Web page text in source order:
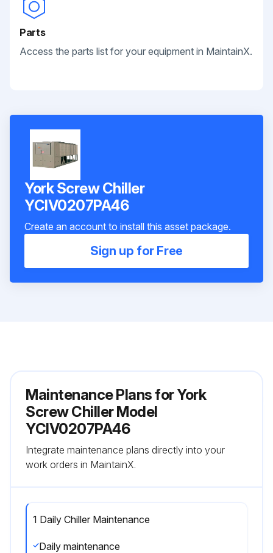
Parts
Access the parts list for your equipment in MaintainX.
York Screw Chiller
YCIV0207PA46
Create an account to install this asset package.
Sign up for Free
Maintenance Plans for York
Screw Chiller Model
YCIV0207PA46
Integrate maintenance plans directly into your
work orders in MaintainX.
1 Daily Chiller Maintenance
Daily maintenance